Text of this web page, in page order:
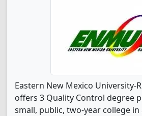
Eastern New Mexico University-
offers 3 Quality Control degree
small, public, two-year college